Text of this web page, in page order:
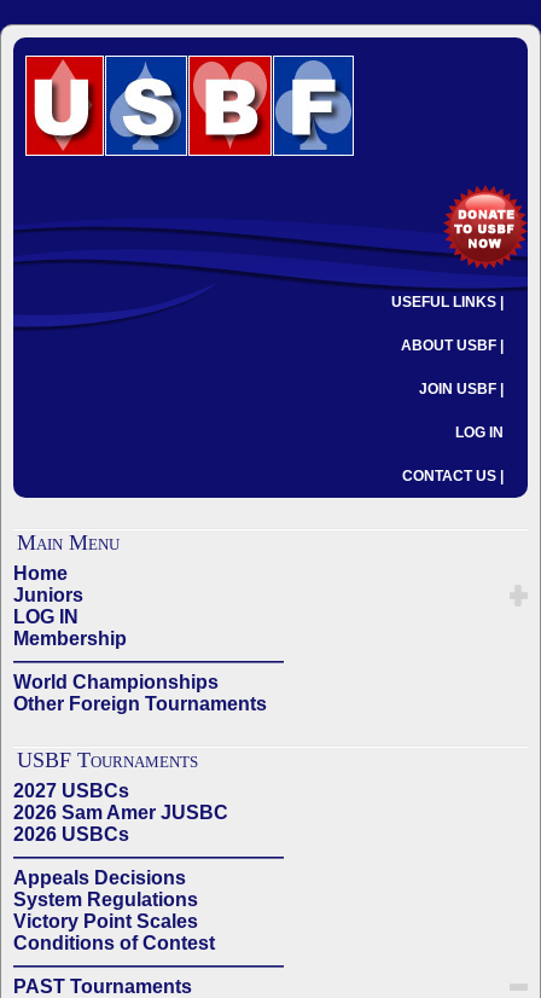
USEFUL LINKS |
ABOUT USBF |
JOIN USBF |
LOG IN
CONTACT US |
Main Menu
Home
Juniors
LOG IN
Membership
——————————————
World Championships
Other Foreign Tournaments
USBF Tournaments
2027 USBCs
2026 Sam Amer JUSBC
2026 USBCs
——————————————
Appeals Decisions
System Regulations
Victory Point Scales
Conditions of Contest
——————————————
PAST Tournaments